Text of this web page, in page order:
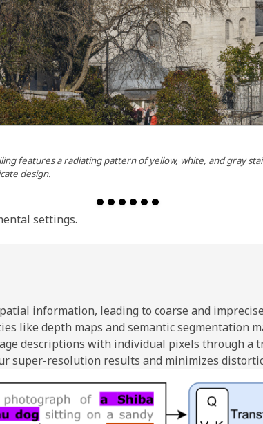
features a radiating pattern of yellow, white, and gray
design.
settings.
information, leading to coarse and
like depth maps and semantic segmentation
descriptions with individual pixels through a
super-resolution results and minimizes